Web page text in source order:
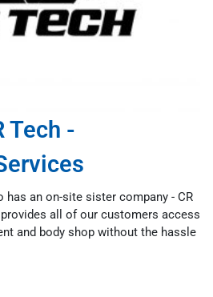
Tech -
has an on-site sister company - CR
all of our customers access
and body shop without the hassle